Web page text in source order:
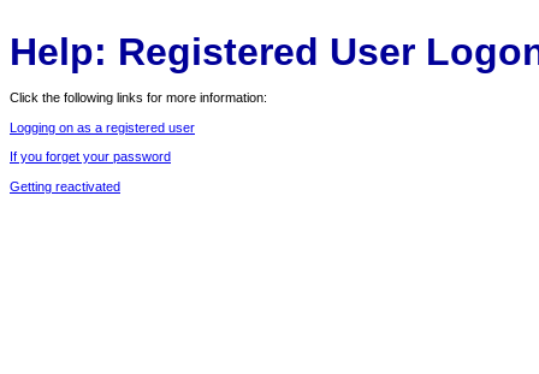
Help: Registered User
Click the following links for more information:
Logging on as a registered user
If you forget your password
Getting reactivated